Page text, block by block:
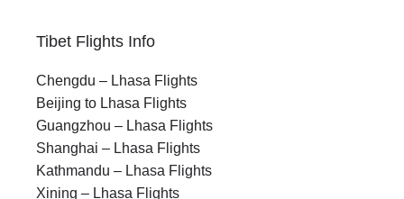
Tibet Flights Info
Chengdu – Lhasa Flights
Beijing to Lhasa Flights
Guangzhou – Lhasa Flights
Shanghai – Lhasa Flights
Kathmandu – Lhasa Flights
Xining – Lhasa Flights